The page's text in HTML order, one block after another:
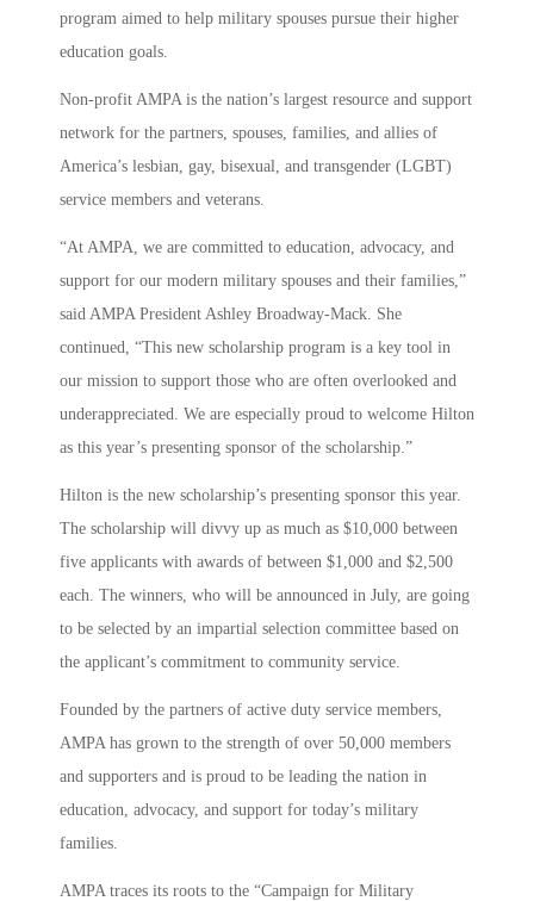
program aimed to help military spouses pursue their higher
education goals.
Non-profit AMPA is the nation’s largest resource and support
network for the partners, spouses, families, and allies of
America’s lesbian, gay, bisexual, and transgender (LGBT)
service members and veterans.
“At AMPA, we are committed to education, advocacy, and
support for our modern military spouses and their families,”
said AMPA President Ashley Broadway-Mack. She
continued, “This new scholarship program is a key tool in
our mission to support those who are often overlooked and
underappreciated. We are especially proud to welcome Hilton
as this year’s presenting sponsor of the scholarship.”
Hilton is the new scholarship’s presenting sponsor this year.
The scholarship will divvy up as much as $10,000 between
five applicants with awards of between $1,000 and $2,500
each. The winners, who will be announced in July, are going
to be selected by an impartial selection committee based on
the applicant’s commitment to community service.
Founded by the partners of active duty service members,
AMPA has grown to the strength of over 50,000 members
and supporters and is proud to be leading the nation in
education, advocacy, and support for today’s military
families.
AMPA traces its roots to the “Campaign for Military